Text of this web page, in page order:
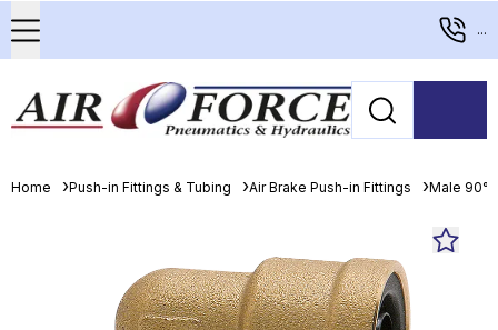
...
Home Push-in Fittings & Tubing Air Brake Push-in Fittings Male 90°